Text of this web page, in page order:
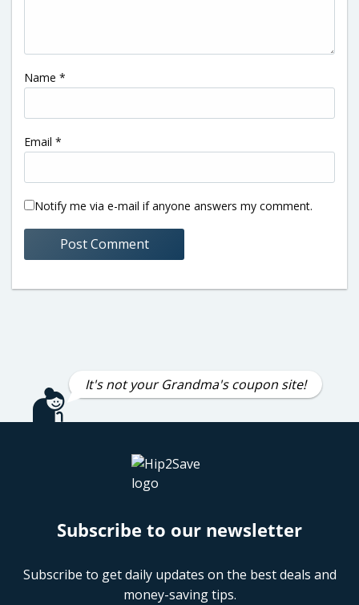
Name *
Email *
Notify me via e-mail if anyone answers my comment.
It's not your Grandma's coupon site!
Subscribe to our newsletter
Subscribe to get daily updates on the best deals and
money-saving tips.